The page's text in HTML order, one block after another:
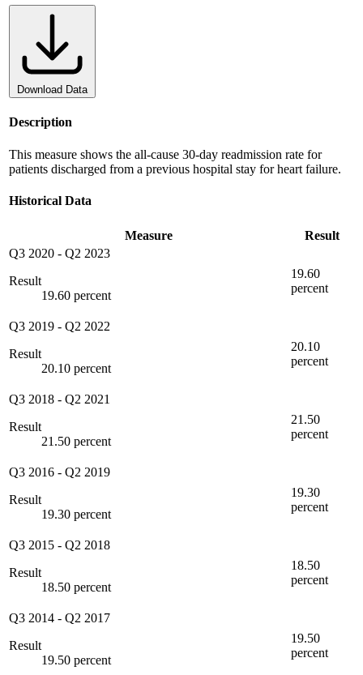
Download Data
Description
This measure shows the all-cause 30-day readmission rate for
patients discharged from a previous hospital stay for heart failure.
Historical Data
Measure
Result
Q3 2020 - Q2 2023
Result
19.60 percent
19.60
percent
Q3 2019 - Q2 2022
Result
20.10 percent
20.10
percent
Q3 2018 - Q2 2021
Result
21.50 percent
21.50
percent
Q3 2016 - Q2 2019
Result
19.30 percent
19.30
percent
Q3 2015 - Q2 2018
Result
18.50 percent
18.50
percent
Q3 2014 - Q2 2017
Result
19.50 percent
19.50
percent